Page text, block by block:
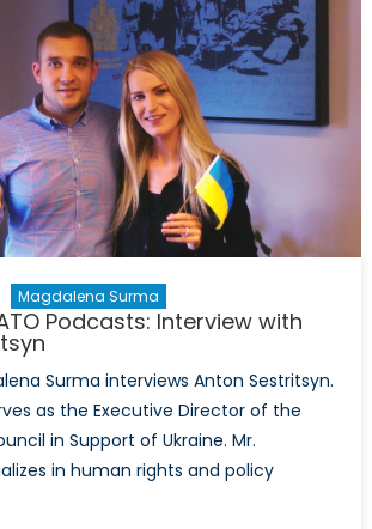
Secondary
School
Writing
Competition
Magdalena Surma
Podcasts: Interview with
Surma interviews Anton Sestritsyn.
as the Executive Director of the
in Support of Ukraine. Mr.
in human rights and policy